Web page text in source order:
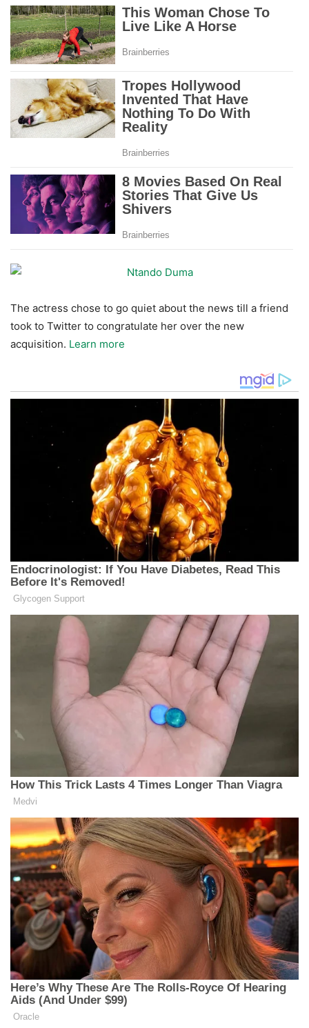
The actress chose to go quiet about the news till a friend
took to Twitter to congratulate her over the new
acquisition. Learn more